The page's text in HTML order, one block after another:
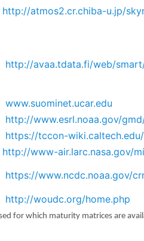
http://atmos2.cr.chiba-u.jp/
http://avaa.tdata.fi/web/
www.suominet.ucar.edu
http://www.esrl.noaa.gov/
https://tccon-
http://www-air.larc.nasa.gov/
https://www.ncdc.noaa.gov/
http://woudc.org/home.php
for which maturity matrices are